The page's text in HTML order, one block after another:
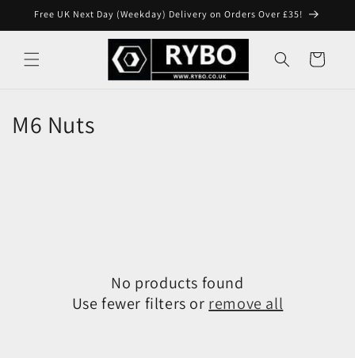
Skip to
Free UK Next Day (Weekday) Delivery on Orders Over £35!
Cart
M6 Nuts
No products found
Use fewer filters or remove all